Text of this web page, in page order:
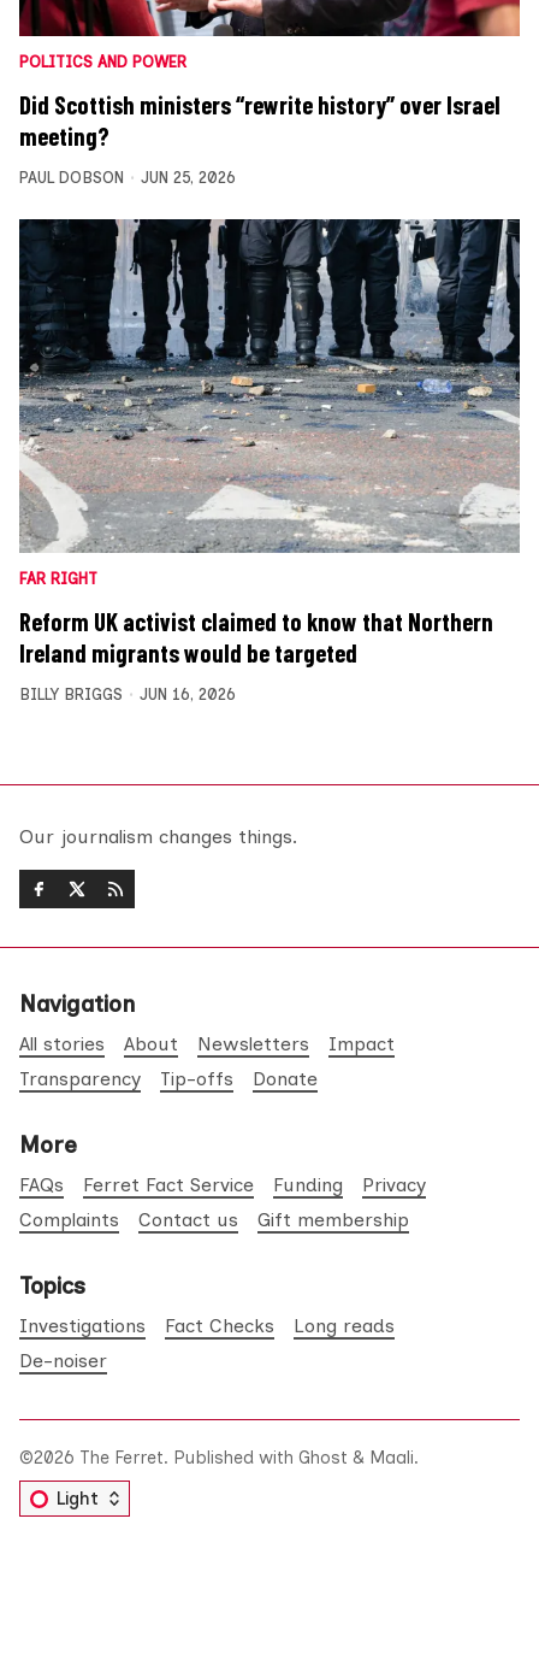
POLITICS AND POWER
Did Scottish ministers “rewrite history” over Israel
meeting?
PAUL DOBSON JUN 25, 2026
FAR RIGHT
Reform UK activist claimed to know that Northern
Ireland migrants would be targeted
BILLY BRIGGS JUN 16, 2026
Our journalism changes things.
Navigation
All stories About Newsletters
Impact
Transparency
Tip-offs Donate
More
FAQs Ferret Fact Service Funding
Privacy
Complaints
Contact us Gift membership
Topics
Investigations Fact Checks
Long reads
De-noiser
©2026 The Ferret. Published with Ghost & Maali.